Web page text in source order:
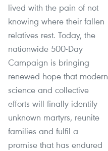
lived with the pain of not
knowing where their fallen
relatives rest. Today, the
nationwide 500-Day
Campaign is bringing
renewed hope that modern
science and collective
efforts will finally identify
unknown martyrs, reunite
families and fulfil a
promise that has endured